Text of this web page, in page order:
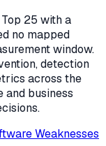
25 with a
no mapped
window.
detection
across the
and business
Weaknesses